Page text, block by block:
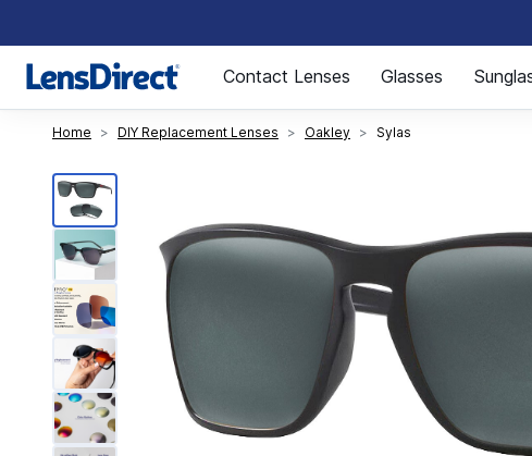
Page 1 of 1
Contact Lenses Glasses
Home DIY Replacement Lenses Oakley Sylas